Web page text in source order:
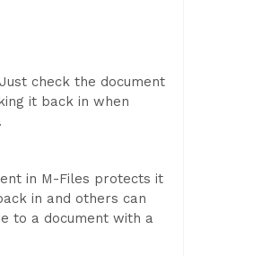
check the document
it back in when
in M-Files protects it
in and others can
to a document with a